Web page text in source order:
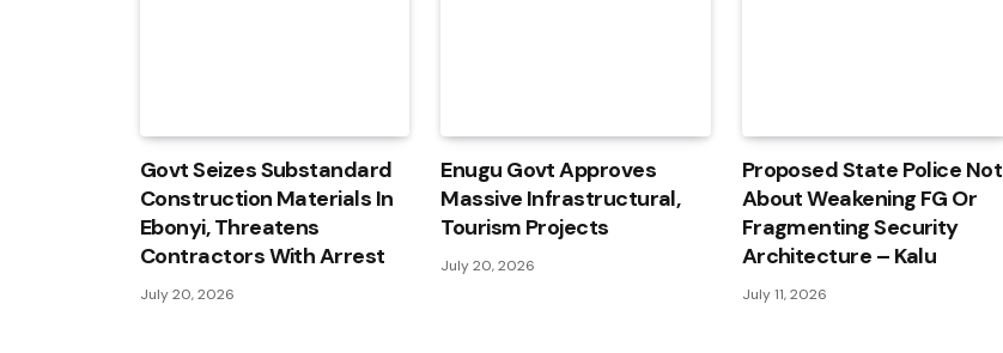
Govt Seizes Substandard
Construction Materials In
Ebonyi, Threatens
Contractors With Arrest
July 20, 2026
Enugu Govt Approves
Massive Infrastructural,
Tourism Projects
July 20, 2026
Proposed State Police Not
About Weakening FG Or
Fragmenting Security
Architecture – Kalu
July 11, 2026